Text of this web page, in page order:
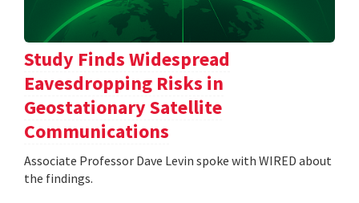
Study Finds Widespread
Eavesdropping Risks in
Geostationary Satellite
Communications
Associate Professor Dave Levin spoke with WIRED about
the findings.